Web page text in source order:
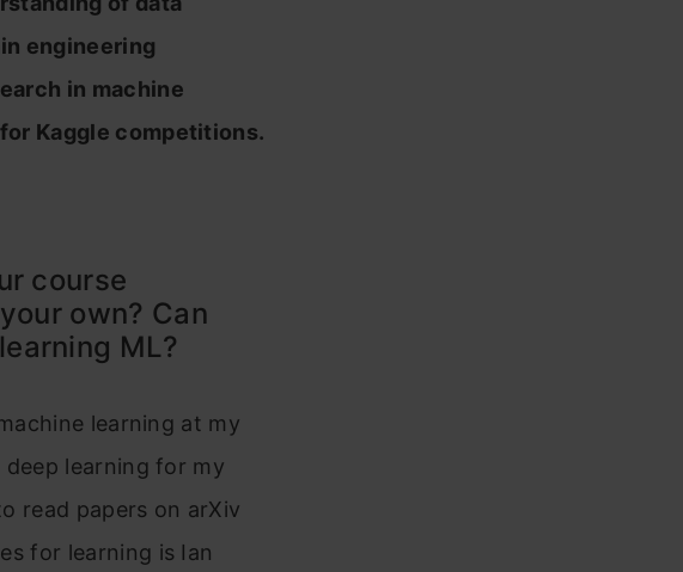
engineering
in machine
Kaggle competitions.
course
own? Can
ML?
learning at my
deep learning for my
read papers on arXiv
for learning is Ian